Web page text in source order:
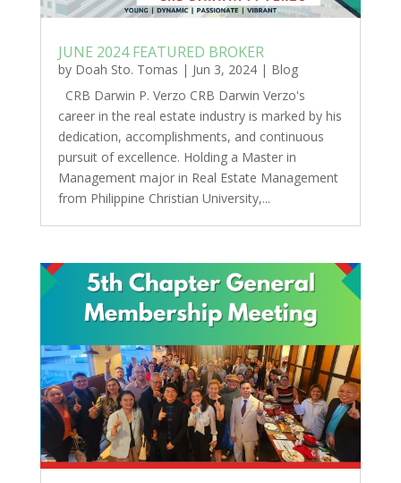
JUNE 2024 FEATURED BROKER
by Doah Sto. Tomas | Jun 3, 2024| Blog
CRB Darwin P. Verzo CRB Darwin Verzo's
career in the real estate industry is marked by his
dedication, accomplishments, and continuous
pursuit of excellence. Holding a Master in
Management major in Real Estate Management
from Philippine Christian University,...